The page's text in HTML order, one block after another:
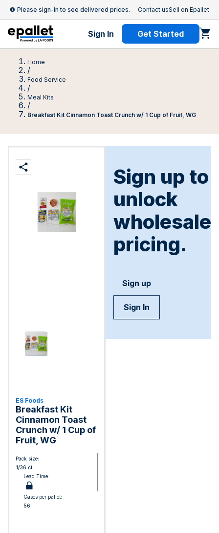
Please sign-in to see delivered prices. Contact usSell on Epallet
Sign In Get Started
Home
/
Food Service
/
Meal Kits
/
Breakfast Kit Cinnamon Toast Crunch w/ 1 Cup of Fruit, WG
ES Foods
Breakfast Kit
Cinnamon Toast
Crunch w/ 1 Cup of
Fruit, WG
Pack size:
1/36 ct
Lead Time:
Cases per pallet:
56
Sign up to
unlock
wholesale
pricing.
Sign up
Sign In